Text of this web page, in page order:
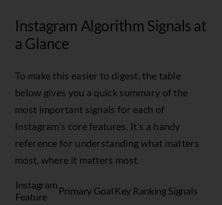
Instagram Algorithm Signals at
a Glance
To make this easier to digest, the table
below gives you a quick summary of the
most important signals for each of
Instagram’s core features. It’s a handy
reference for understanding what matters
most, where it matters most.
Instagram
Feature
Primary Goal Key Ranking Signals